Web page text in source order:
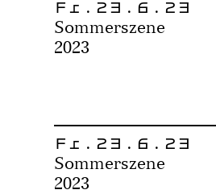
Fr.23.6.23
Sommerszene
2023
Fr.23.6.23
Sommerszene
2023